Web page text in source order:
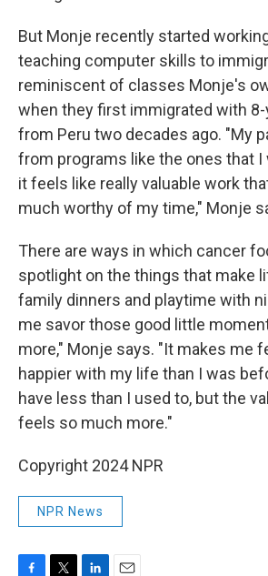
But Monje recently started
teaching computer skills to
reminiscent of classes Monje's
when they first immigrated with
from Peru two decades ago. "My
from programs like the ones that I
it feels like really valuable work
much worthy of my time," Monje
There are ways in which cancer
spotlight on the things that make
family dinners and playtime with
me savor those good little
more," Monje says. "It makes me
happier with my life than I was
have less than I used to, but the
feels so much more."
Copyright 2024 NPR
NPR News